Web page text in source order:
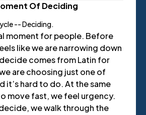
Of Deciding
moment for people. Before
like we are narrowing down
comes from Latin for
are choosing just one of
it’s hard to do. At the same
move fast, we feel urgency.
we walk through the